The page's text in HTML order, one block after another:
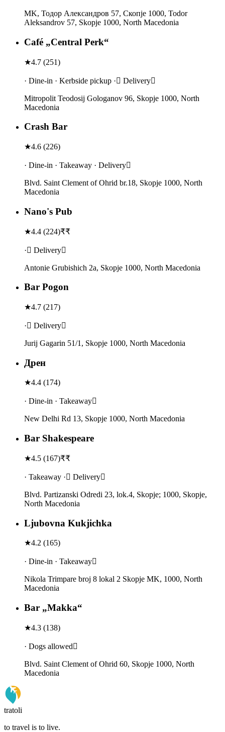
MK, Тодор Александров 57, Скопје 1000, Todor
Aleksandrov 57, Skopje 1000, North Macedonia
Café „Central Perk“
★4.7 (251)
· Dine-in · Kerbside pickup · Delivery
Mitropolit Teodosij Gologanov 96, Skopje 1000, North
Macedonia
Crash Bar
★4.6 (226)
· Dine-in · Takeaway · Delivery
Blvd. Saint Clement of Ohrid br.18, Skopje 1000, North
Macedonia
Nano's Pub
★4.4 (224)₹₹
· Delivery
Antonie Grubishich 2а, Skopje 1000, North Macedonia
Bar Pogon
★4.7 (217)
· Delivery
Jurij Gagarin 51/1, Skopje 1000, North Macedonia
Дрен
★4.4 (174)
· Dine-in · Takeaway
New Delhi Rd 13, Skopje 1000, North Macedonia
Bar Shakespeare
★4.5 (167)₹₹
· Takeaway · Delivery
Blvd. Partizanski Odredi 23, lok.4, Skopje; 1000, Skopje,
North Macedonia
Ljubovna Kukjichka
★4.2 (165)
· Dine-in · Takeaway
Nikola Trimpare broj 8 lokal 2 Skopje MK, 1000, North
Macedonia
Bar „Makka“
★4.3 (138)
· Dogs allowed
Blvd. Saint Clement of Ohrid 60, Skopje 1000, North
Macedonia
tratoli
to travel is to live.